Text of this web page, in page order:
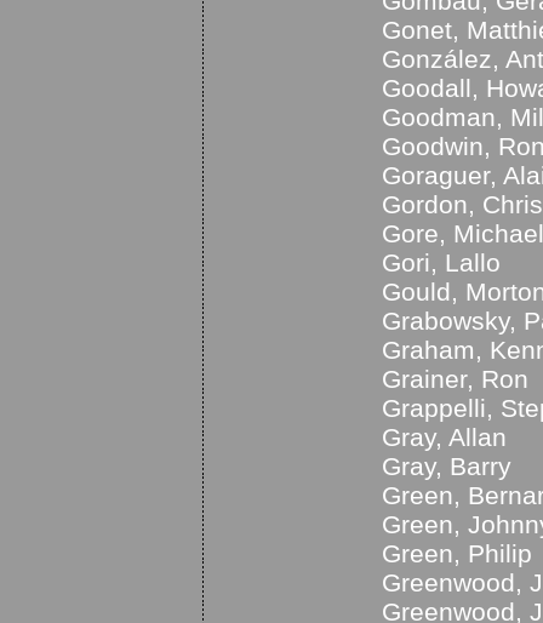
Gonet,
González,
Goodall,
Goodman,
Goodwin,
Goraguer,
Gordon,
Gore, Michael
Gori, Lallo
Gould,
Grabowsky,
Graham,
Grainer, Ron
Grappelli,
Gray, Allan
Gray, Barry
Green,
Green,
Green, Philip
Greenwood,
Greenwood,